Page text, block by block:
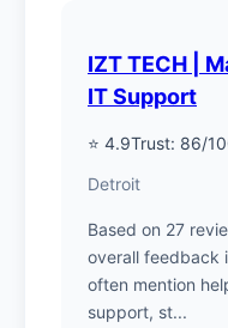
IZT TECH |
IT Support
⭐ 4.9Trust: 86/
Detroit
Based on 27
overall feedback
often mention
support, st...